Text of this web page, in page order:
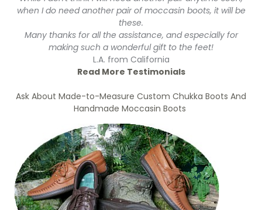
when I do need another pair of moccasin boots, it will be
these.
Many thanks for all the assistance, and especially for
making such a wonderful gift to the feet!
L.A. from California
Read More Testimonials
Ask About Made-to-Measure Custom Chukka Boots And
Handmade Moccasin Boots